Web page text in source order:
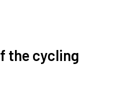
the cycling